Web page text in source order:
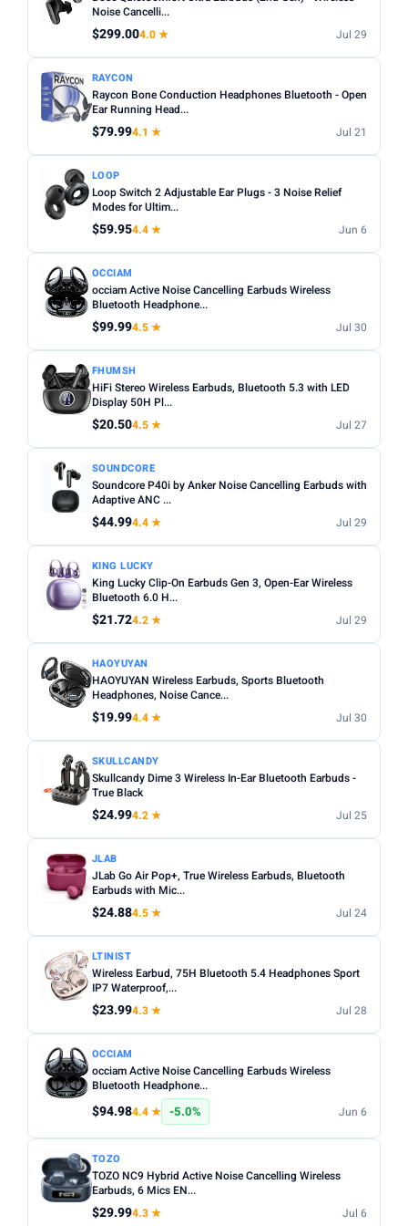
Any Wireless
NOISE CANCELLING
Noise Cancelling only
BATTERY (HRS)
Min
WATERPROOF
Waterproof only
MICROPHONE
Microphone only
PRICE RANGE
From
To
PRICE DROPS
Dropped today
Dropped this week
MINIMUM RATING
Any 3+ ★ 3.5+ ★
Noise cancelling:Active Noise Cancellation (ANC) is
worth it for commuting or busy environments.
Fit:In-ear tips come in multiple sizes — check if
replacements are included for a secure fit.
Microphone:If using for calls, check for a dedicated mic
with noise reduction.
Water resistance:Look for IPX4 or higher if you plan to
use during workouts.
Noise Cancelli...
$299.004.0 ★ Jul 29
RAYCON
Raycon Bone Conduction Headphones Bluetooth - Open
Ear Running Head...
$79.994.1 ★ Jul 21
LOOP
Loop Switch 2 Adjustable Ear Plugs - 3 Noise Relief
Modes for Ultim...
$59.954.4 ★ Jun 6
OCCIAM
occiam Active Noise Cancelling Earbuds Wireless
Bluetooth Headphone...
$99.994.5 ★ Jul 30
FHUMSH
HiFi Stereo Wireless Earbuds, Bluetooth 5.3 with LED
Display 50H Pl...
$20.504.5 ★ Jul 27
SOUNDCORE
Soundcore P40i by Anker Noise Cancelling Earbuds with
Adaptive ANC ...
$44.994.4 ★ Jul 29
KING LUCKY
King Lucky Clip-On Earbuds Gen 3, Open-Ear Wireless
Bluetooth 6.0 H...
$21.724.2 ★ Jul 29
HAOYUYAN
HAOYUYAN Wireless Earbuds, Sports Bluetooth
Headphones, Noise Cance...
$19.994.4 ★ Jul 30
SKULLCANDY
Skullcandy Dime 3 Wireless In-Ear Bluetooth Earbuds -
True Black
$24.994.2 ★ Jul 25
JLAB
JLab Go Air Pop+, True Wireless Earbuds, Bluetooth
Earbuds with Mic...
$24.884.5 ★ Jul 24
LTINIST
Wireless Earbud, 75H Bluetooth 5.4 Headphones Sport
IP7 Waterproof,...
$23.994.3 ★ Jul 28
OCCIAM
occiam Active Noise Cancelling Earbuds Wireless
Bluetooth Headphone...
$94.984.4 ★ -5.0% Jun 6
TOZO
TOZO NC9 Hybrid Active Noise Cancelling Wireless
Earbuds, 6 Mics EN...
$29.994.3 ★ Jul 6